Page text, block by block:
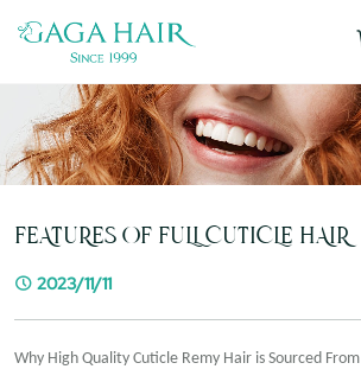
FEATURES OF FULL CUTICLE HAIR
2023/11/11
Why High Quality Cuticle Remy Hair is Sourced